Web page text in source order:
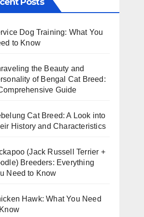
Dog Training: What You
to Know
the Beauty and
of Bengal Cat Breed:
Guide
Cat Breed: A Look into
History and Characteristics
(Jack Russell Terrier +
Breeders: Everything
Need to Know
Hawk: What You Need